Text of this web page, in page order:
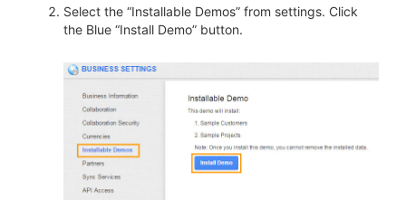
Select the “Installable Demos” from settings. Click
the Blue “Install Demo” button.